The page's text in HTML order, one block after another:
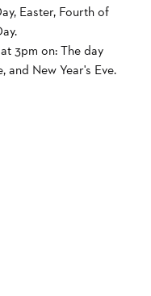
Easter, Fourth of
3pm on: The day
and New Year's Eve.